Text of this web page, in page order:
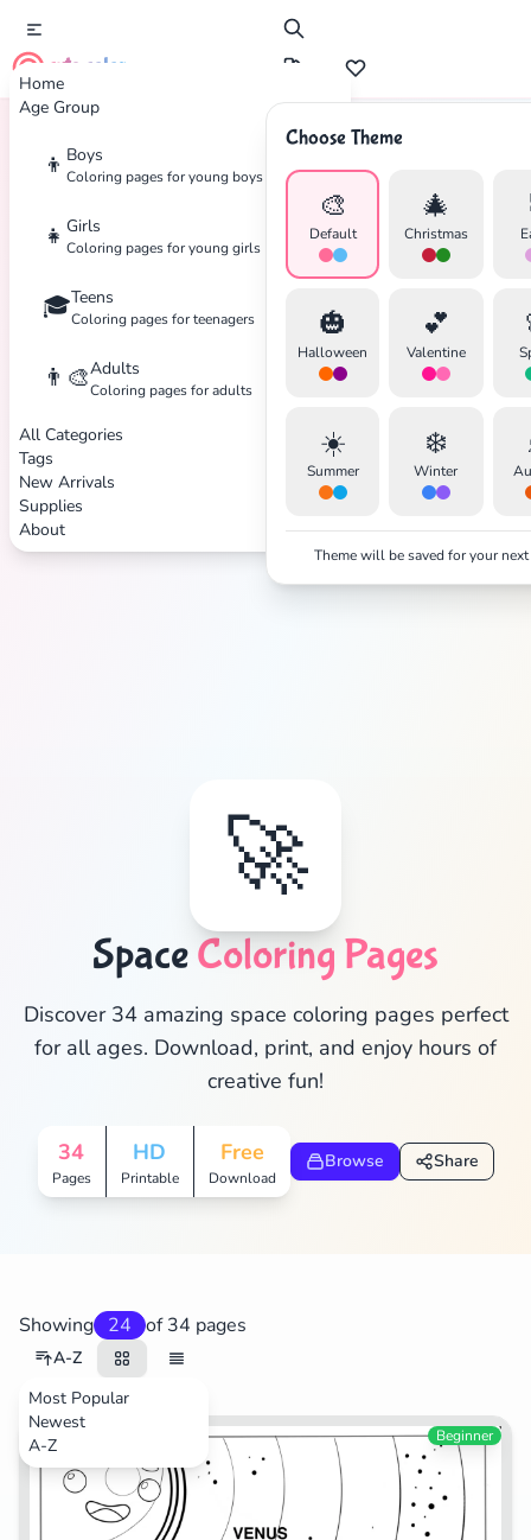
Home
Age Group
👦 Boys
Coloring pages for young boys
👧 Girls
Coloring pages for young girls
🎓Teens
Coloring pages for teenagers
👨‍🎨Adults
Coloring pages for adults
All Categories
Tags
New Arrivals
Supplies
About
cute color
Choose Theme
🎨
Default
🎄
Christmas
🎃
Halloween
💕
Valentine
☀️
Summer
❄️
Winter
Theme will be saved for your
Home Tags Space
🚀
SpaceColoring Pages
Discover 34 amazing space coloring pages perfect
for all ages. Download, print, and enjoy hours of
creative fun!
34
Pages
HD
Printable
Free
Download
Browse Share
Showing 24 of 34 pages
A-Z
Most Popular
Newest
A-ZSpace Beginner